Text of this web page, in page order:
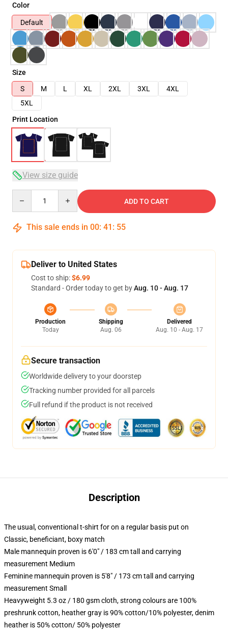
Color
Default
Size
S
M L XL 2XL 3XL
4XL
5XL
Print Location
View size guide
ADD TO CART
This sale ends in 00: 41 : 54
Deliver to United States
Cost to ship:$6.99
Standard - Order today to get byAug. 10 - Aug. 17
Production
Today
Shipping
Aug. 06
Delivered
Aug. 10 - Aug. 17
Secure transaction
Worldwide delivery to your doorstep
Tracking number provided for all parcels
Full refund if the product is not received
Description
The usual, conventional t-shirt for on a regular basis put on
Classic, beneficiant, boxy match
Male mannequin proven is 6'0" / 183 cm tall and carrying
measurement Medium
Feminine mannequin proven is 5'8" / 173 cm tall and carrying
measurement Small
Heavyweight 5.3 oz / 180 gsm cloth, strong colours are 100%
preshrunk cotton, heather gray is 90% cotton/10% polyester, denim
heather is 50% cotton/ 50% polyester